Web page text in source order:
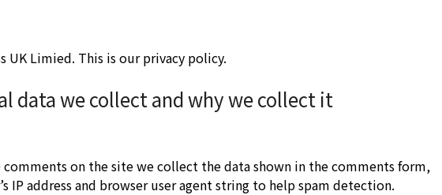
UK Limied. This is our privacy policy.
data we collect and why we collect it
comments on the site we collect the data shown in the comments form,
IP address and browser user agent string to help spam detection.